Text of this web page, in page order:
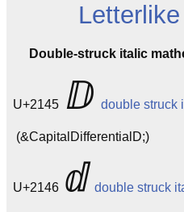
Double-struck italic
U+2145 ⅅ double struck
(&CapitalDifferentialD;)
U+2146 ⅆ double struck